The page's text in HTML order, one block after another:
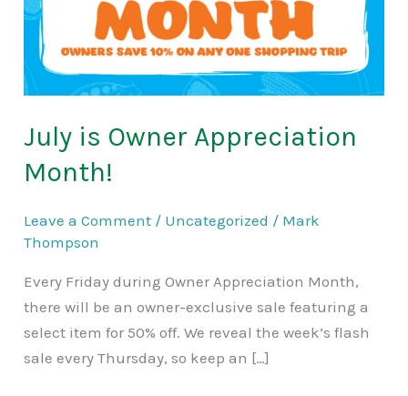
July is Owner Appreciation
Month!
Leave a Comment / Uncategorized / Mark
Thompson
Every Friday during Owner Appreciation Month,
there will be an owner-exclusive sale featuring a
select item for 50% off. We reveal the week’s flash
sale every Thursday, so keep an […]